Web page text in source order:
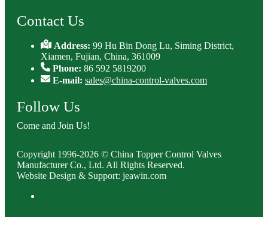
Contact Us
Address:99 Hu Bin Dong Lu, Siming District,
Xiamen, Fujian, China, 361009
Phone: 86 592 5819200
E-mail: sales@china-control-valves.com
Follow Us
Come and Join Us!
Copyright 1996-2026 © China Topper Control Valves
Manufacturer Co., Ltd. All Rights Reserved.
Website Design & Support: jeawin.com